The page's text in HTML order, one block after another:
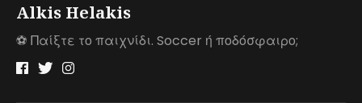
Alkis Helakis
⚽️ Παίξτε το παιχνίδι. Soccer ή ποδόσφαιρο;